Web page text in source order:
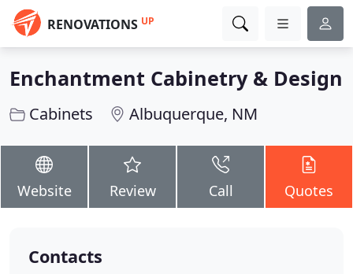
RENOVATIONS UP
Enchantment Cabinetry & Design
Cabinets Albuquerque, NM
Website Review Call Quotes
Contacts